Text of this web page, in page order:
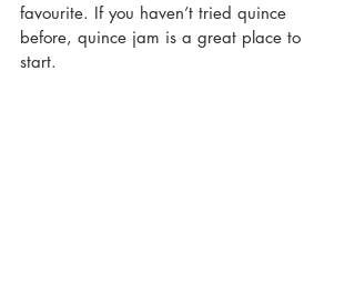
favourite. If you haven’t tried quince
before, quince jam is a great place to
start.